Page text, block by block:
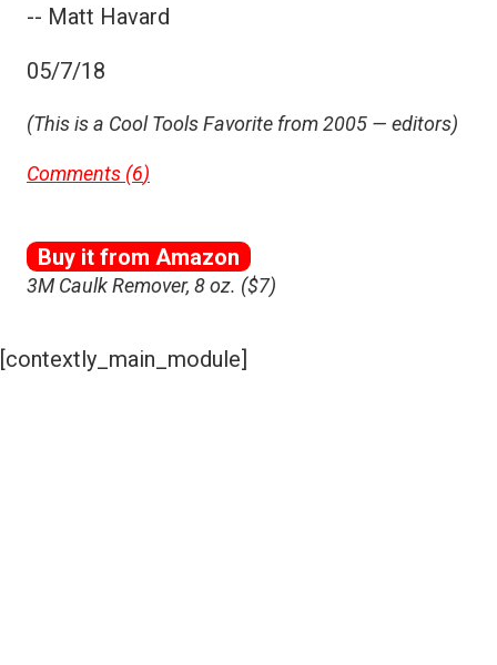
-- Matt Havard
05/7/18
(This is a Cool Tools Favorite from 2005 — editors)
Comments (6)
Buy it from Amazon
3M Caulk Remover, 8 oz. ($7)
[contextly_main_module]